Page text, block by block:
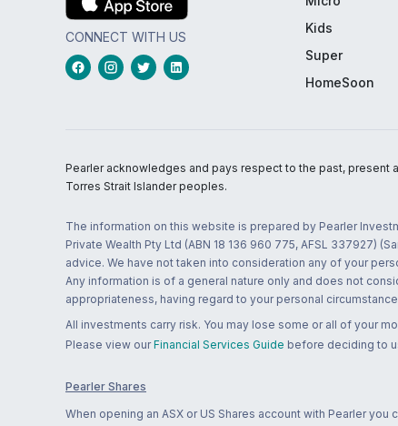
CONNECT WITH US
Kids
Super
HomeSoon
Pearler acknowledges and pays respect to the past, present
Torres Strait Islander peoples.
The information on this website is prepared by Pearler
Private Wealth Pty Ltd (ABN 18 136 960 775, AFSL 337927)
advice. We have not taken into consideration any of your
Any information is of a general nature only and does not
appropriateness, having regard to your personal
All investments carry risk. You may lose some or all of your
Please view our Financial Services Guide before deciding to
Pearler Shares
When opening an ASX or US Shares account with Pearler